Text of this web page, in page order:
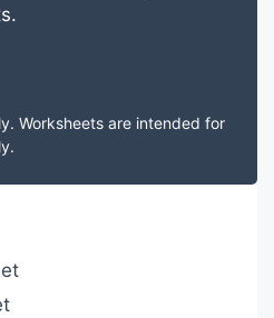
Worksheets are intended for